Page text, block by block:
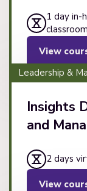
1 day in-
classroom
View
Leadership &
Insights
and
2 days
View